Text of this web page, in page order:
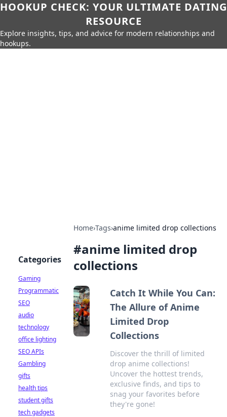
HOOKUP CHECK: YOUR ULTIMATE DATING
RESOURCE
Explore insights, tips, and advice for modern relationships and
hookups.
Home›Tags›anime limited drop collections
#anime limited drop
collections
Catch It While You Can:
The Allure of Anime
Limited Drop
Collections
Discover the thrill of limited
drop anime collections!
Uncover the hottest trends,
exclusive finds, and tips to
snag your favorites before
they're gone!
Categories
Gaming
Programmatic
SEO
audio
technology
office lighting
SEO APIs
Gambling
gifts
health tips
student gifts
tech gadgets